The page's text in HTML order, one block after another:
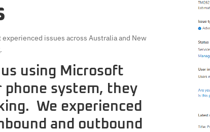
issues across Australia and New
using Microsoft
phone system, they
We experienced
and outbound